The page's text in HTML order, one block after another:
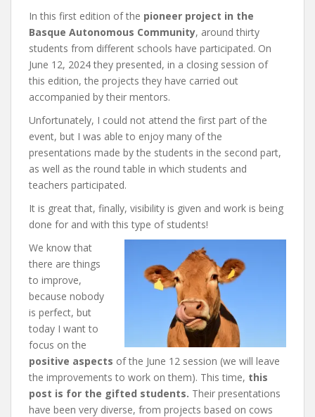
In this first edition of the pioneer project in the
Basque Autonomous Community, around thirty
students from different schools have participated. On
June 12, 2024 they presented, in a closing session of
this edition, the projects they have carried out
accompanied by their mentors.
Unfortunately, I could not attend the first part of the
event, but I was able to enjoy many of the
presentations made by the students in the second part,
as well as the round table in which students and
teachers participated.
It is great that, finally, visibility is given and work is being
done for and with this type of students!
We know that
there are things
to improve,
because nobody
is perfect, but
today I want to
focus on the
positive aspects of the June 12 session (we will leave
the improvements to work on them). This time, this
post is for the gifted students. Their presentations
have been very diverse, from projects based on cows